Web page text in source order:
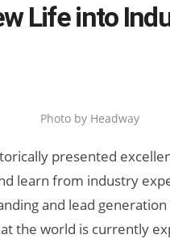
Life into
Photo by Headway
presented
learn from industry
and lead
the world is currently